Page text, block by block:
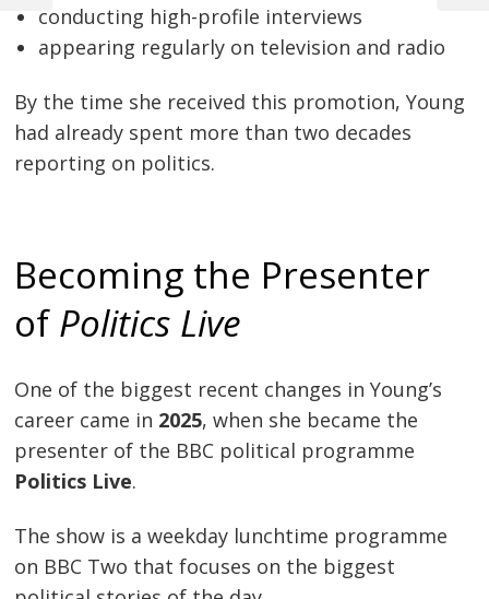
conducting high-profile interviews
appearing regularly on television and radio
By the time she received this promotion, Young
had already spent more than two decades
reporting on politics.
Becoming the Presenter
ofPolitics Live
One of the biggest recent changes in Young’s
career came in 2025, when she became the
presenter of the BBC political programme
Politics Live.
The show is a weekday lunchtime programme
on BBC Two that focuses on the biggest
navigation